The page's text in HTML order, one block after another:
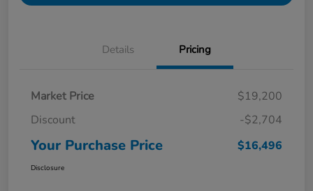
Details Pricing
Market Price
$19,200
Discount
-$2,704
Your Purchase Price $16,496
Disclosure